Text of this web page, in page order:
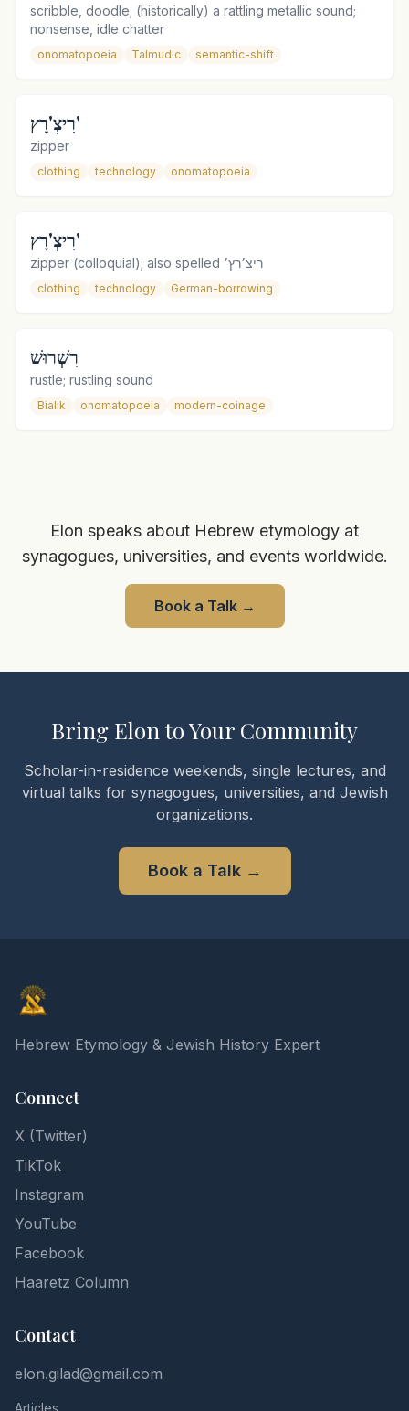
scribble, doodle; (historically) a rattling metallic sound;
nonsense, idle chatter
onomatopoeia Talmudic semantic-shift
רִיצְ'רָץ'
zipper
clothing technology onomatopoeia
רִיצְ'רָץ'
zipper (colloquial); also spelled ריצ׳רץ׳
clothing technology German-borrowing
רִשְׁרוּשׁ
rustle; rustling sound
Bialik onomatopoeia modern-coinage
Elon speaks about Hebrew etymology at
synagogues, universities, and events worldwide.
Book a Talk→
Bring Elon to Your Community
Scholar-in-residence weekends, single lectures, and
virtual talks for synagogues, universities, and Jewish
organizations.
Book a Talk→
Hebrew Etymology & Jewish History Expert
Connect
X (Twitter)
TikTok
Instagram
YouTube
Facebook
Haaretz Column
Contact
elon.gilad@gmail.com
Articles